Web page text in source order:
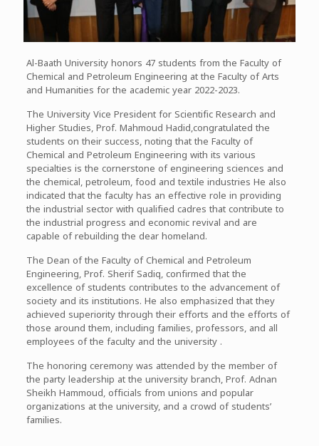
Al-Baath University honors 47 students from the Faculty of
Chemical and Petroleum Engineering at the Faculty of Arts
and Humanities for the academic year 2022-2023.
The University Vice President for Scientific Research and
Higher Studies, Prof. Mahmoud Hadid,congratulated the
students on their success, noting that the Faculty of
Chemical and Petroleum Engineering with its various
specialties is the cornerstone of engineering sciences and
the chemical, petroleum, food and textile industries He also
indicated that the faculty has an effective role in providing
the industrial sector with qualified cadres that contribute to
the industrial progress and economic revival and are
capable of rebuilding the dear homeland.
The Dean of the Faculty of Chemical and Petroleum
Engineering, Prof. Sherif Sadiq, confirmed that the
excellence of students contributes to the advancement of
society and its institutions. He also emphasized that they
achieved superiority through their efforts and the efforts of
those around them, including families, professors, and all
employees of the faculty and the university .
The honoring ceremony was attended by the member of
the party leadership at the university branch, Prof. Adnan
Sheikh Hammoud, officials from unions and popular
organizations at the university, and a crowd of students’
families.